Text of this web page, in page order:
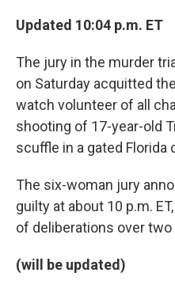
Updated 10:04 p.m. ET
The jury in the murder
on Saturday acquitted
watch volunteer of all
shooting of 17-year-old
scuffle in a gated Florida
The six-woman jury
guilty at about 10 p.m.
of deliberations over two
(will be updated)